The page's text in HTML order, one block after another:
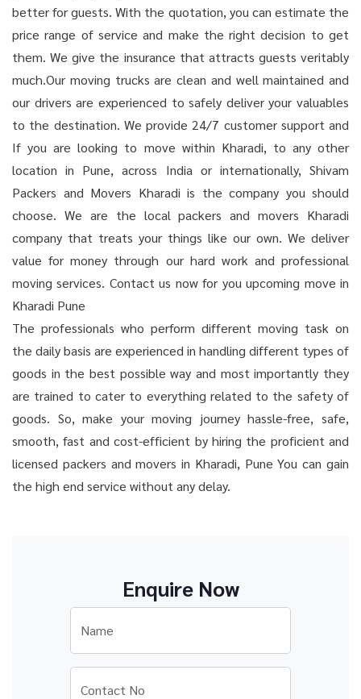
better for guests. With the quotation, you can estimate the
price range of service and make the right decision to get
them. We give the insurance that attracts guests veritably
much.Our moving trucks are clean and well maintained and
our drivers are experienced to safely deliver your valuables
to the destination. We provide 24/7 customer support and
If you are looking to move within Kharadi, to any other
location in Pune, across India or internationally, Shivam
Packers and Movers Kharadi is the company you should
choose. We are the local packers and movers Kharadi
company that treats your things like our own. We deliver
value for money through our hard work and professional
moving services. Contact us now for you upcoming move in
Kharadi Pune
The professionals who perform different moving task on
the daily basis are experienced in handling different types of
goods in the best possible way and most importantly they
are trained to cater to everything related to the safety of
goods. So, make your moving journey hassle-free, safe,
smooth, fast and cost-efficient by hiring the proficient and
licensed packers and movers in Kharadi, Pune You can gain
the high end service without any delay.
Enquire Now
Name
Contact No